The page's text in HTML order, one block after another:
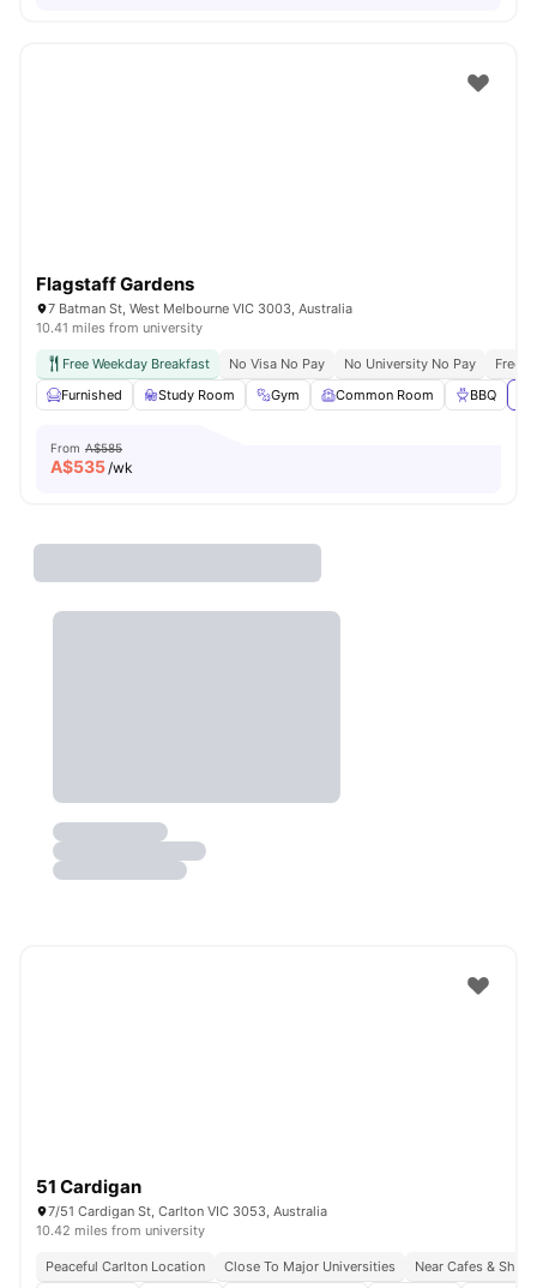
Flagstaff Gardens
7 Batman St, West Melbourne VIC 3003, Australia
10.41 miles from university
Free Weekday Breakfast No Visa No Pay No University No Pay
Free
Furnished
Study Room Gym Common Room BBQ
From A$585
A$535/wk
51 Cardigan
7/51 Cardigan St, Carlton VIC 3053, Australia
10.42 miles from university
Peaceful Carlton Location Close To Major Universities
Near Cafes &